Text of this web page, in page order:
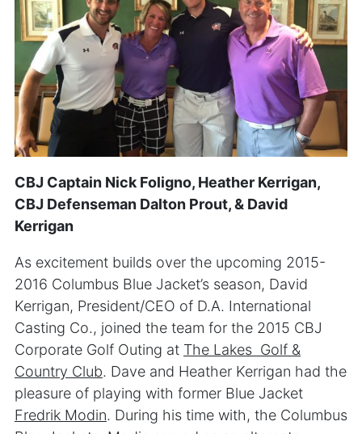
CBJ Captain Nick Foligno, Heather Kerrigan,
CBJ Defenseman Dalton Prout, & David
Kerrigan
As excitement builds over the upcoming 2015-
2016 Columbus Blue Jacket’s season, David
Kerrigan, President/CEO of D.A. International
Casting Co., joined the team for the 2015 CBJ
Corporate Golf Outing at The Lakes Golf &
Country Club. Dave and Heather Kerrigan had the
pleasure of playing with former Blue Jacket
Fredrik Modin. During his time with, the Columbus